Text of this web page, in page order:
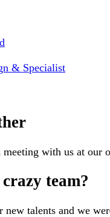
& Specialist
with us at
team?
talents and we